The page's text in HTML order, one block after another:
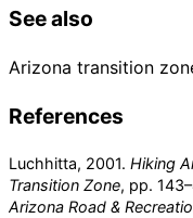
See also
Arizona transition
References
Luchhitta, 2001. Hiking
Transition Zone, pp.
Arizona Road &